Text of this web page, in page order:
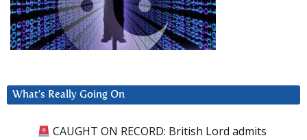
What’s Really Going On
CAUGHT ON RECORD: British Lord admits